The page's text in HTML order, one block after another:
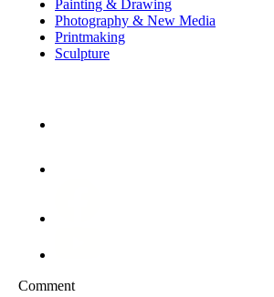
Painting & Drawing
Photography & New Media
Printmaking
Sculpture
Comment